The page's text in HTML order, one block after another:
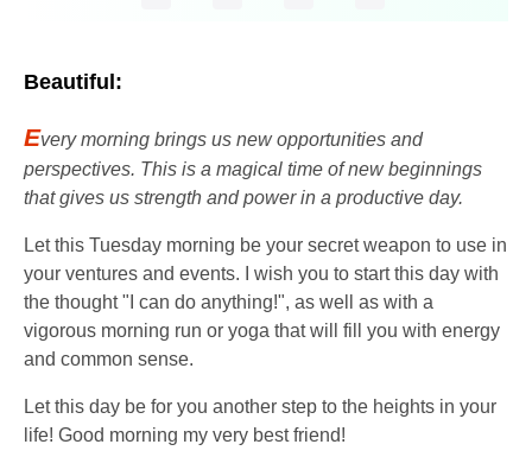
Beautiful:
Every morning brings us new opportunities and
perspectives. This is a magical time of new beginnings
that gives us strength and power in a productive day.
Let this Tuesday morning be your secret weapon to use in
your ventures and events. I wish you to start this day with
the thought "I can do anything!", as well as with a
vigorous morning run or yoga that will fill you with energy
and common sense.
Let this day be for you another step to the heights in your
life! Good morning my very best friend!